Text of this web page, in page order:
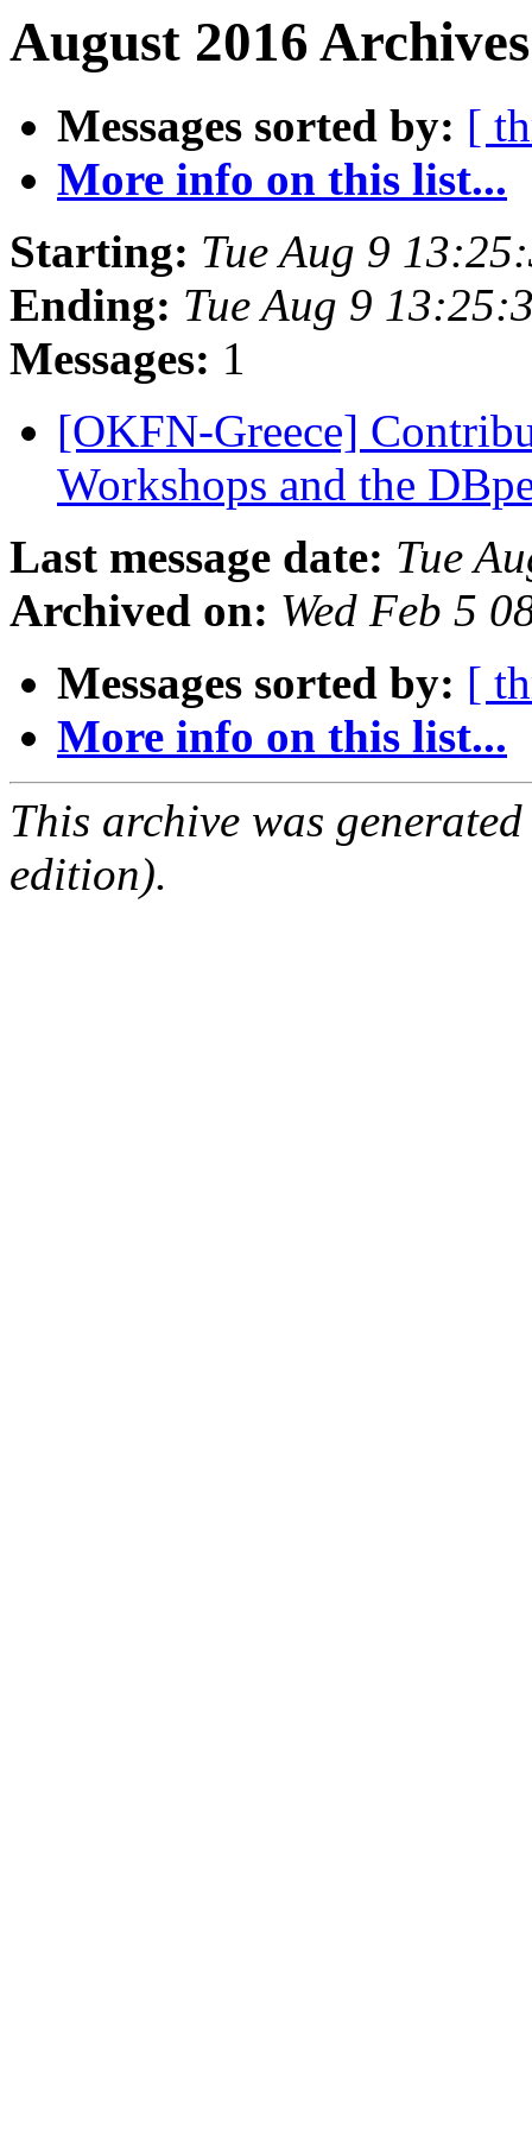
August 2016
Messages sorted by: [
More info on this list...
Starting: Tue Aug 9
Ending: Tue Aug 9
Messages: 1
[OKFN-Greece]
Workshops and the
Last message date: Tue
Archived on: Wed Feb 5
Messages sorted by: [
More info on this list...
This archive was
edition).